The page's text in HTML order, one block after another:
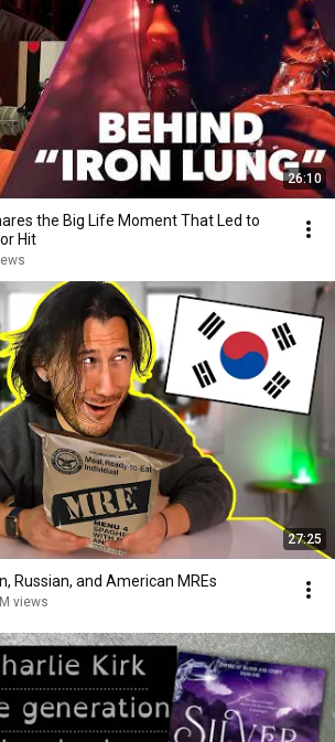
26:10
the Big Life Moment That Led to
Hit
27:25
Russian, and American MREs
views